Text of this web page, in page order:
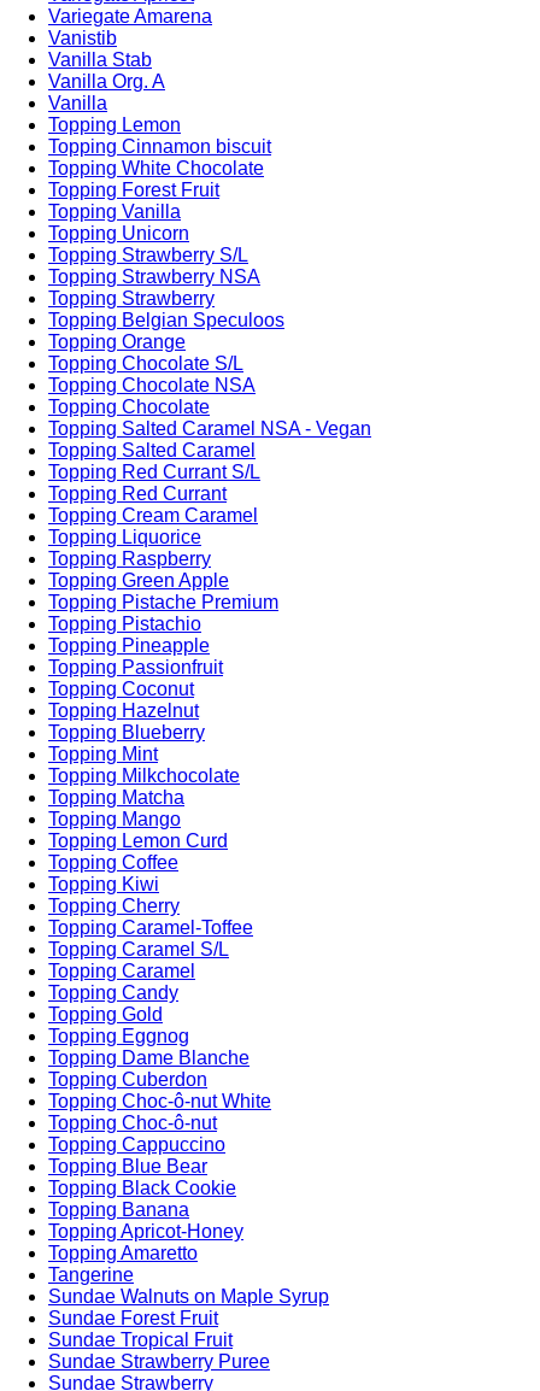
Variegate Amarena
Vanistib
Vanilla Stab
Vanilla Org. A
Vanilla
Topping Lemon
Topping Cinnamon biscuit
Topping White Chocolate
Topping Forest Fruit
Topping Vanilla
Topping Unicorn
Topping Strawberry S/L
Topping Strawberry NSA
Topping Strawberry
Topping Belgian Speculoos
Topping Orange
Topping Chocolate S/L
Topping Chocolate NSA
Topping Chocolate
Topping Salted Caramel NSA - Vegan
Topping Salted Caramel
Topping Red Currant S/L
Topping Red Currant
Topping Cream Caramel
Topping Liquorice
Topping Raspberry
Topping Green Apple
Topping Pistache Premium
Topping Pistachio
Topping Pineapple
Topping Passionfruit
Topping Coconut
Topping Hazelnut
Topping Blueberry
Topping Mint
Topping Milkchocolate
Topping Matcha
Topping Mango
Topping Lemon Curd
Topping Coffee
Topping Kiwi
Topping Cherry
Topping Caramel-Toffee
Topping Caramel S/L
Topping Caramel
Topping Candy
Topping Gold
Topping Eggnog
Topping Dame Blanche
Topping Cuberdon
Topping Choc-ô-nut White
Topping Choc-ô-nut
Topping Cappuccino
Topping Blue Bear
Topping Black Cookie
Topping Banana
Topping Apricot-Honey
Topping Amaretto
Tangerine
Sundae Walnuts on Maple Syrup
Sundae Forest Fruit
Sundae Tropical Fruit
Sundae Strawberry Puree
Sundae Strawberry